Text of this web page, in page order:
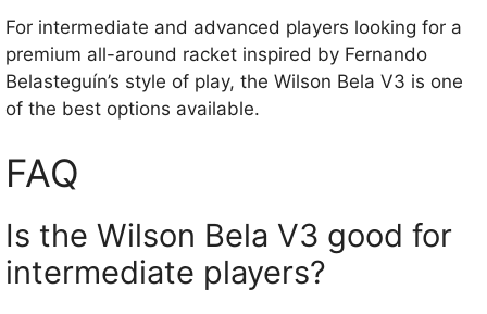
For intermediate and advanced players looking for a
premium all-around racket inspired by Fernando
Belasteguín’s style of play, the Wilson Bela V3 is one
of the best options available.
FAQ
Is the Wilson Bela V3 good for
intermediate players?